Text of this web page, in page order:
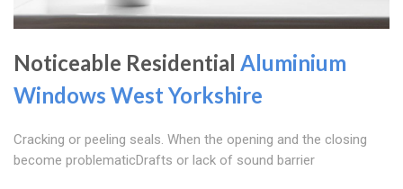
Noticeable Residential Aluminium
Windows West Yorkshire
Cracking or peeling seals. When the opening and the closing
become problematicDrafts or lack of sound barrier